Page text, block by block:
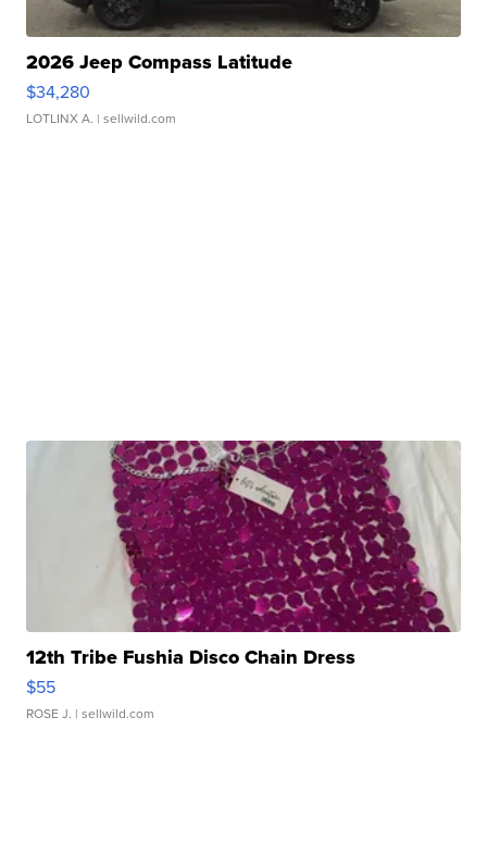
2026 Jeep Compass Latitude
$34,280
LOTLINX A. | sellwild.com
12th Tribe Fushia Disco Chain Dress
$55
ROSE J. | sellwild.com